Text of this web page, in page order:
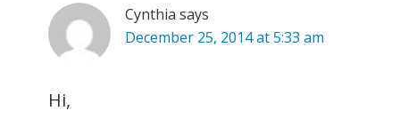
Cynthia says
December 25, 2014 at 5:33 am
Hi,